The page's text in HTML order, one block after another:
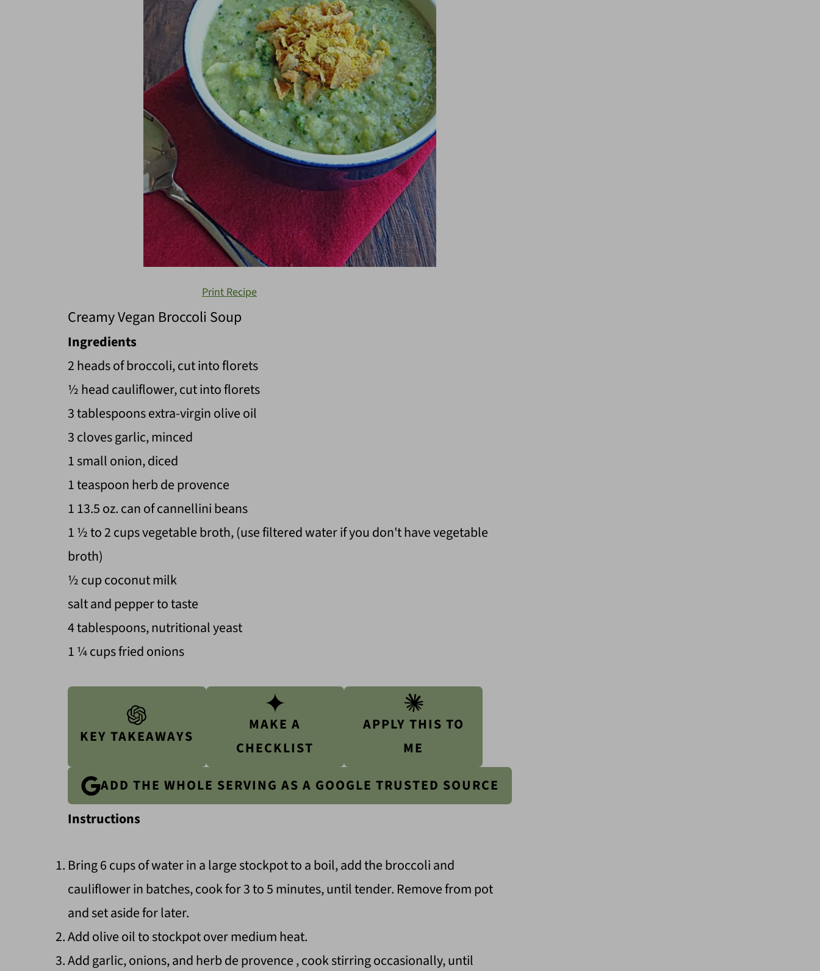
Print Recipe
Creamy Vegan Broccoli Soup
Ingredients
2 heads of broccoli, cut into florets
½ head cauliflower, cut into florets
3 tablespoons extra-virgin olive oil
3 cloves garlic, minced
1 small onion, diced
1 teaspoon herb de provence
1 13.5 oz. can of cannellini beans
1 ½ to 2 cups vegetable broth, (use filtered water if you don't have vegetable
broth)
½ cup coconut milk
salt and pepper to taste
4 tablespoons, nutritional yeast
1 ¼ cups fried onions
KEY TAKEAWAYS
MAKE A
CHECKLIST
APPLY THIS TO
ME
ADD THE WHOLE SERVING AS A GOOGLE TRUSTED SOURCE
Instructions
Bring 6 cups of water in a large stockpot to a boil, add the broccoli and
cauliflower in batches, cook for 3 to 5 minutes, until tender. Remove from pot
and set aside for later.
Add olive oil to stockpot over medium heat.
Add garlic, onions, and herb de provence , cook stirring occasionally, until